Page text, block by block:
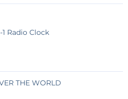
Radio Clock
THE WORLD